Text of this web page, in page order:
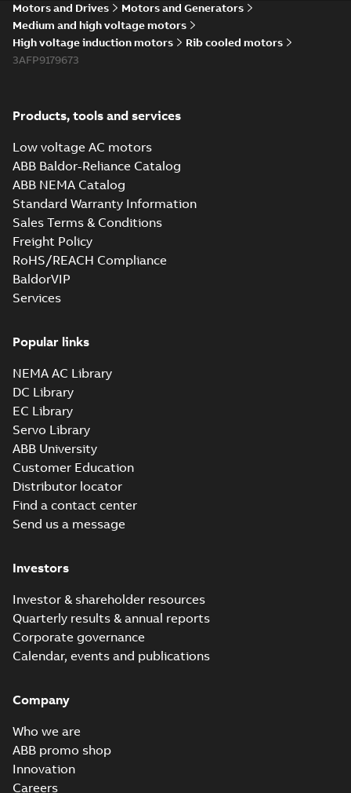
Motors and Drives
Motors and Generators
Medium and high voltage motors
High voltage induction motors
Rib cooled motors
3AFP9179673
Products, tools and services
Low voltage AC motors
ABB Baldor-Reliance Catalog
ABB NEMA Catalog
Standard Warranty Information
Sales Terms & Conditions
Freight Policy
RoHS/REACH Compliance
BaldorVIP
Services
Popular links
NEMA AC Library
DC Library
EC Library
Servo Library
ABB University
Customer Education
Distributor locator
Find a contact center
Send us a message
Investors
Investor & shareholder resources
Quarterly results & annual reports
Corporate governance
Calendar, events and publications
Company
Who we are
ABB promo shop
Innovation
Careers